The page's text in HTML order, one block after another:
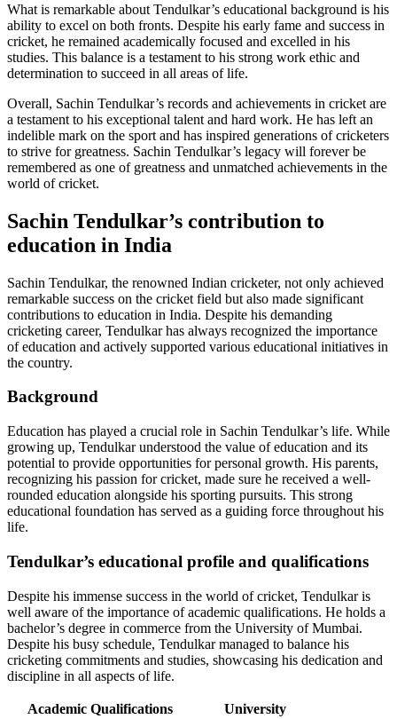
What is remarkable about Tendulkar’s educational background is his
ability to excel on both fronts. Despite his early fame and success in
cricket, he remained academically focused and excelled in his
studies. This balance is a testament to his strong work ethic and
determination to succeed in all areas of life.
Overall, Sachin Tendulkar’s records and achievements in cricket are
a testament to his exceptional talent and hard work. He has left an
indelible mark on the sport and has inspired generations of cricketers
to strive for greatness. Sachin Tendulkar’s legacy will forever be
remembered as one of greatness and unmatched achievements in the
world of cricket.
Sachin Tendulkar’s contribution to
education in India
Sachin Tendulkar, the renowned Indian cricketer, not only achieved
remarkable success on the cricket field but also made significant
contributions to education in India. Despite his demanding
cricketing career, Tendulkar has always recognized the importance
of education and actively supported various educational initiatives in
the country.
Background
Education has played a crucial role in Sachin Tendulkar’s life. While
growing up, Tendulkar understood the value of education and its
potential to provide opportunities for personal growth. His parents,
recognizing his passion for cricket, made sure he received a well-
rounded education alongside his sporting pursuits. This strong
educational foundation has served as a guiding force throughout his
life.
Tendulkar’s educational profile and qualifications
Despite his immense success in the world of cricket, Tendulkar is
well aware of the importance of academic qualifications. He holds a
bachelor’s degree in commerce from the University of Mumbai.
Despite his busy schedule, Tendulkar managed to balance his
cricketing commitments and studies, showcasing his dedication and
discipline in all aspects of life.
Academic Qualifications
University